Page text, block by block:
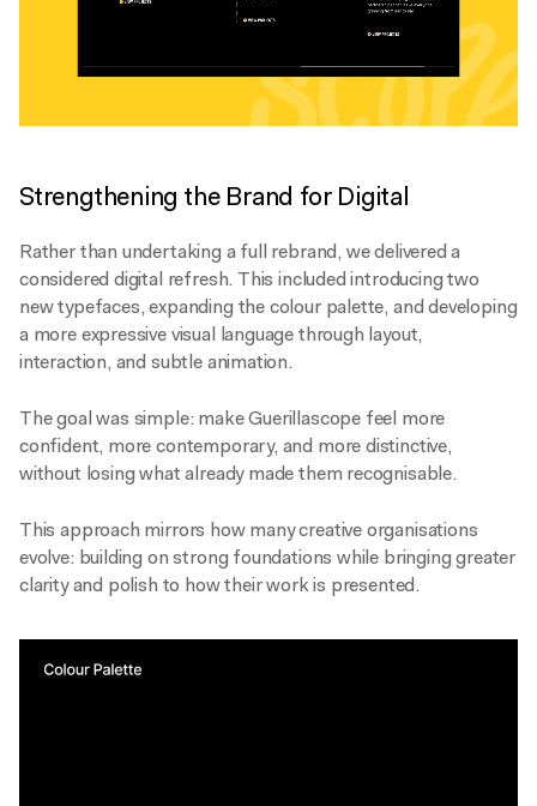
Strengthening the Brand for Digital
Rather than undertaking a full rebrand, we delivered a
considered digital refresh. This included introducing two
new typefaces, expanding the colour palette, and developing
a more expressive visual language through layout,
interaction, and subtle animation.
The goal was simple: make Guerillascope feel more
confident, more contemporary, and more distinctive,
without losing what already made them recognisable.
This approach mirrors how many creative organisations
evolve: building on strong foundations while bringing greater
clarity and polish to how their work is presented.